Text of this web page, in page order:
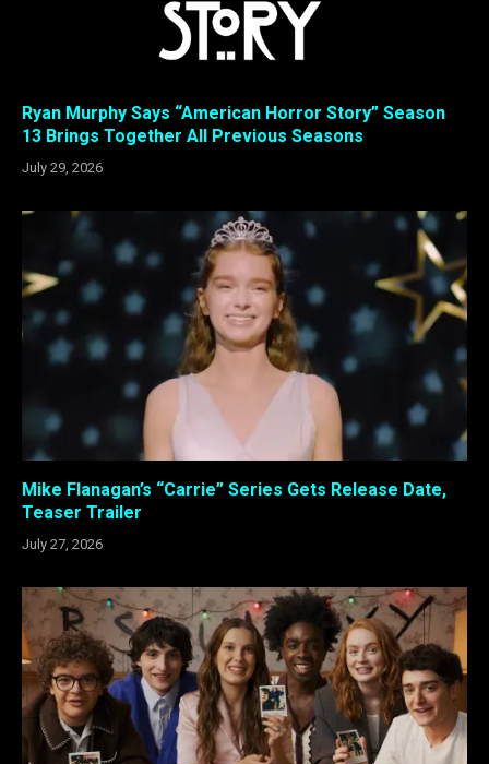
Ryan Murphy Says “American Horror Story” Season
13 Brings Together All Previous Seasons
July 29, 2026
Mike Flanagan’s “Carrie” Series Gets Release Date,
Teaser Trailer
July 27, 2026